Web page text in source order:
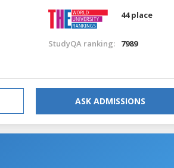
44 place
StudyQA ranking: 7989
ASK ADMISSIONS